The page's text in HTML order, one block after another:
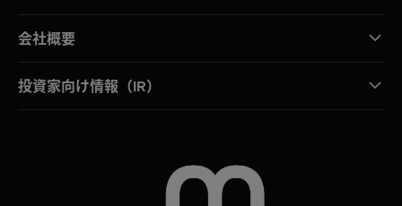
会社概要
投資家向け情報（IR）